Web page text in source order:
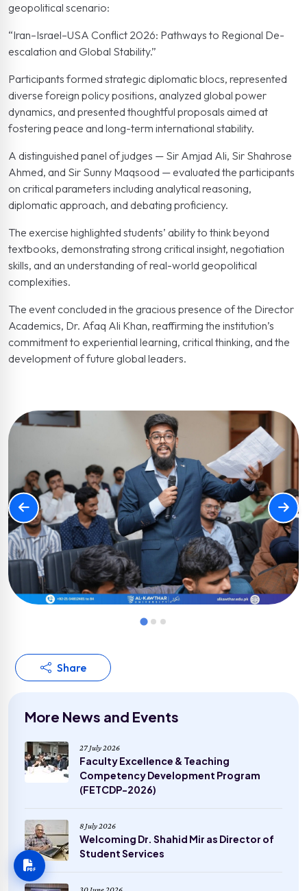
geopolitical scenario:
“Iran–Israel–USA Conflict 2026: Pathways to Regional De-
escalation and Global Stability.”
Participants formed strategic diplomatic blocs, represented
diverse foreign policy positions, analyzed global power
dynamics, and presented thoughtful proposals aimed at
fostering peace and long-term international stability.
A distinguished panel of judges — Sir Amjad Ali, Sir Shahrose
Ahmed, and Sir Sunny Maqsood — evaluated the participants
on critical parameters including analytical reasoning,
diplomatic approach, and debating proficiency.
The exercise highlighted students’ ability to think beyond
textbooks, demonstrating strong critical insight, negotiation
skills, and an understanding of real-world geopolitical
complexities.
The event concluded in the gracious presence of the Director
Academics, Dr. Afaq Ali Khan, reaffirming the institution’s
commitment to experiential learning, critical thinking, and the
development of future global leaders.
Share
More News and Events
27 July 2026
Faculty Excellence & Teaching
Competency Development Program
(FETCDP-2026)
8 July 2026
Welcoming Dr. Shahid Mir as Director of
Student Services